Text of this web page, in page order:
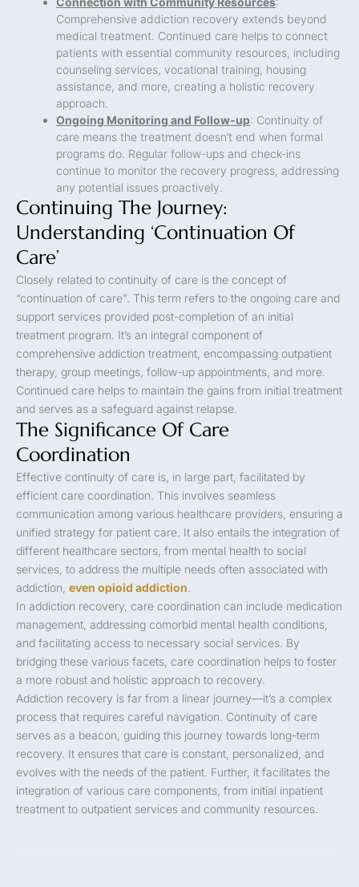
Comprehensive addiction recovery extends beyond
medical treatment. Continued care helps to connect
patients with essential community resources, including
counseling services, vocational training, housing
assistance, and more, creating a holistic recovery
approach.
Ongoing Monitoring and Follow-up: Continuity of
care means the treatment doesn’t end when formal
programs do. Regular follow-ups and check-ins
continue to monitor the recovery progress, addressing
any potential issues proactively.
Continuing The Journey:
Understanding ‘Continuation Of
Care’
Closely related to continuity of care is the concept of
“continuation of care”. This term refers to the ongoing care and
support services provided post-completion of an initial
treatment program. It’s an integral component of
comprehensive addiction treatment, encompassing outpatient
therapy, group meetings, follow-up appointments, and more.
Continued care helps to maintain the gains from initial treatment
and serves as a safeguard against relapse.
The Significance Of Care
Coordination
Effective continuity of care is, in large part, facilitated by
efficient care coordination. This involves seamless
communication among various healthcare providers, ensuring a
unified strategy for patient care. It also entails the integration of
different healthcare sectors, from mental health to social
services, to address the multiple needs often associated with
addiction, even opioid addiction
In addiction recovery, care coordination can include medication
management, addressing comorbid mental health conditions,
and facilitating access to necessary social services. By
bridging these various facets, care coordination helps to foster
a more robust and holistic approach to recovery.
Addiction recovery is far from a linear journey—it’s a complex
process that requires careful navigation. Continuity of care
serves as a beacon, guiding this journey towards long-term
recovery. It ensures that care is constant, personalized, and
evolves with the needs of the patient. Further, it facilitates the
integration of various care components, from initial inpatient
treatment to outpatient services and community resources.